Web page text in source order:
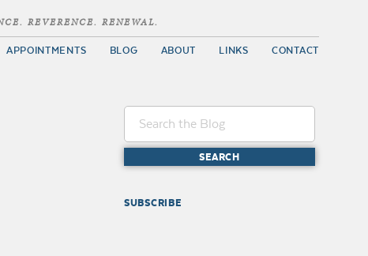
REVERENCE. RENEWAL.
APPOINTMENTS BLOG ABOUT LINKS CONTACT
SUBSCRIBE